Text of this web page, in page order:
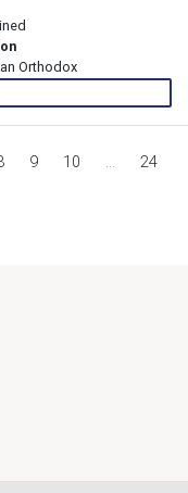
Orthodox
9 10 ... 24